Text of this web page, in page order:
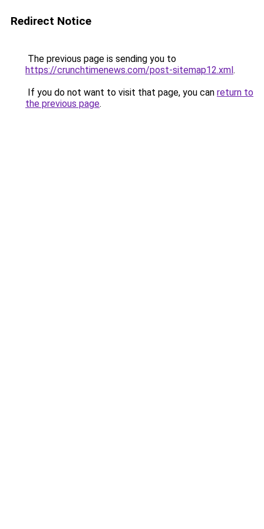
Redirect Notice
The previous page is sending you to
https://crunchtimenews.com/post-sitemap12.xml.
If you do not want to visit that page, you can return to
the previous page.